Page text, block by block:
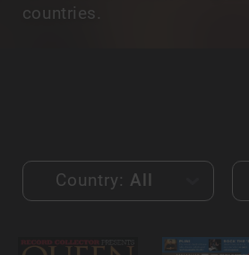
countries.
Country: All